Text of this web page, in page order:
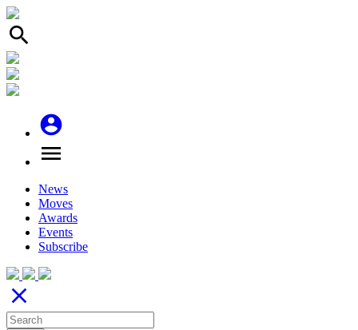
search
account_circle
menu
News
Moves
Awards
Events
Subscribe
close